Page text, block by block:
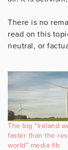
There is no
read on this
neutral, or
The big “Ireland
faster than the
world” media fib